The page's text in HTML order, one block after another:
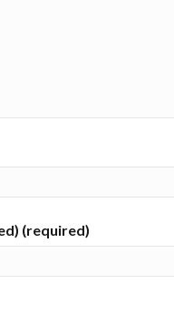
(required)